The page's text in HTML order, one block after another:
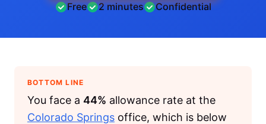
Free 2 minutes Confidential
BOTTOM LINE
You face a 44% allowance rate at the
Colorado Springs office, which is below